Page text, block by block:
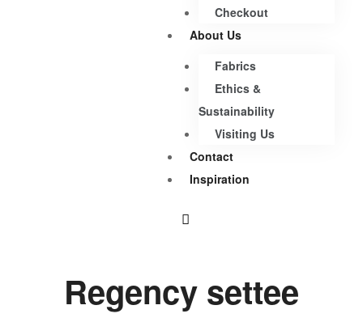
Checkout
About Us
Fabrics
Ethics &
Sustainability
Visiting Us
Contact
Inspiration
Regency settee